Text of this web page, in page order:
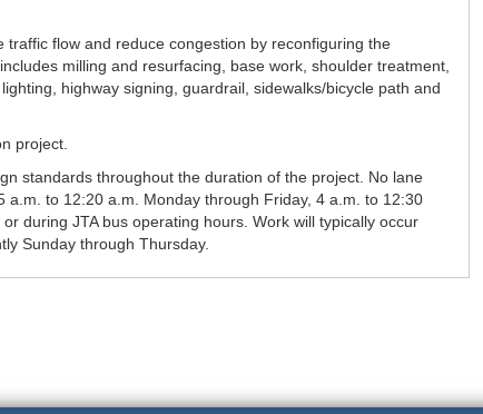
flow and reduce congestion by reconfiguring the
milling and resurfacing, base work, shoulder treatment,
highway signing, guardrail, sidewalks/bicycle path and
project.
standards throughout the duration of the project. No lane
to 12:20 a.m. Monday through Friday, 4 a.m. to 12:30
during JTA bus operating hours. Work will typically occur
Sunday through Thursday.